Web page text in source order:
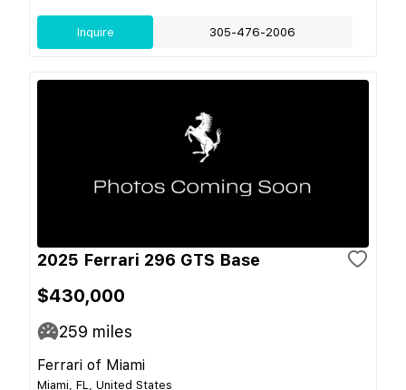
Inquire 305-476-2006
2025 Ferrari 296 GTS Base
$430,000
259 miles
Ferrari of Miami
Miami, FL, United States